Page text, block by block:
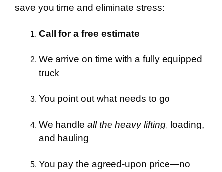
save you time and eliminate stress:
Call for a free estimate
We arrive on time with a fully equipped
truck
You point out what needs to go
We handle all the heavy lifting, loading,
and hauling
You pay the agreed-upon price—no